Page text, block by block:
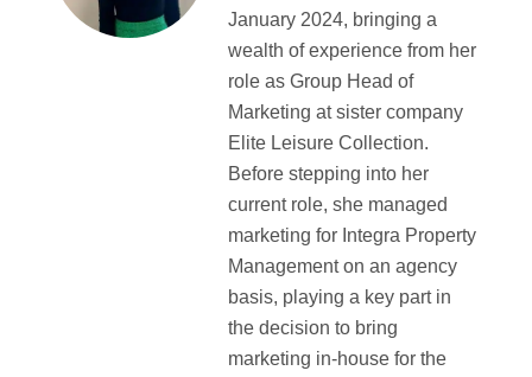
January 2024, bringing a
wealth of experience from her
role as Group Head of
Marketing at sister company
Elite Leisure Collection.
Before stepping into her
current role, she managed
marketing for Integra Property
Management on an agency
basis, playing a key part in
the decision to bring
marketing in-house for the